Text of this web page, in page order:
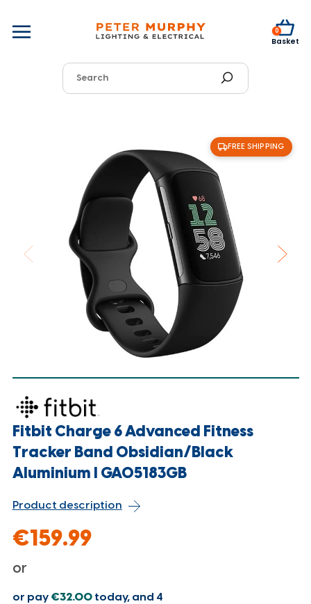
0
Basket
FREE SHIPPING
Fitbit Charge 6 Advanced Fitness
Tracker Band Obsidian/Black
Aluminium l GA05183GB
Product description
€159.99
or
or pay €32.00today, and 4